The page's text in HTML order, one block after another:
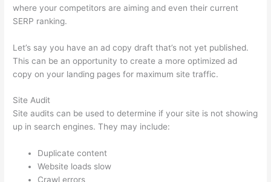
where your competitors are aiming and even their current
SERP ranking.
Let’s say you have an ad copy draft that’s not yet published.
This can be an opportunity to create a more optimized ad
copy on your landing pages for maximum site traffic.
Site Audit
Site audits can be used to determine if your site is not showing
up in search engines. They may include:
Duplicate content
Website loads slow
Crawl errors